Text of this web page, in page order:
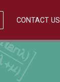
CONTACT US